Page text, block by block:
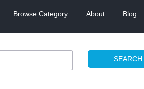
Browse Category About Blog
SEARCH